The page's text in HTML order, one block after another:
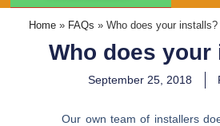
Home» FAQs » Who does your installs?
Who does
September 25, 2018
Our own team of installers